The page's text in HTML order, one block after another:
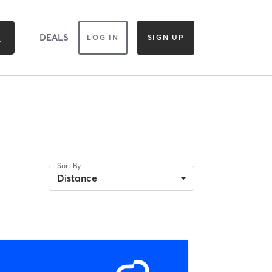
DEALS LOG IN SIGN UP
Sort By
Distance